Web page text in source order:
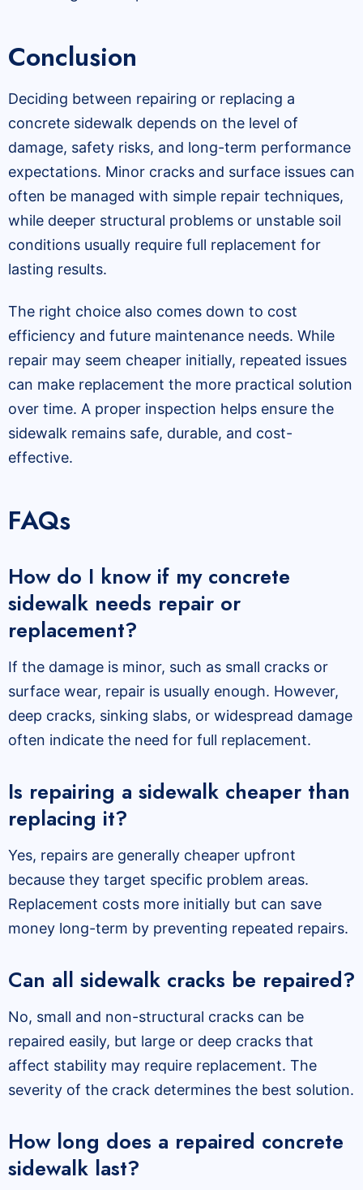
Conclusion
Deciding between repairing or replacing a
concrete sidewalk depends on the level of
damage, safety risks, and long-term performance
expectations. Minor cracks and surface issues can
often be managed with simple repair techniques,
while deeper structural problems or unstable soil
conditions usually require full replacement for
lasting results.
The right choice also comes down to cost
efficiency and future maintenance needs. While
repair may seem cheaper initially, repeated issues
can make replacement the more practical solution
over time. A proper inspection helps ensure the
sidewalk remains safe, durable, and cost-
effective.
FAQs
How do I know if my concrete
sidewalk needs repair or
replacement?
If the damage is minor, such as small cracks or
surface wear, repair is usually enough. However,
deep cracks, sinking slabs, or widespread damage
often indicate the need for full replacement.
Is repairing a sidewalk cheaper than
replacing it?
Yes, repairs are generally cheaper upfront
because they target specific problem areas.
Replacement costs more initially but can save
money long-term by preventing repeated repairs.
Can all sidewalk cracks be repaired?
No, small and non-structural cracks can be
repaired easily, but large or deep cracks that
affect stability may require replacement. The
severity of the crack determines the best solution.
How long does a repaired concrete
sidewalk last?